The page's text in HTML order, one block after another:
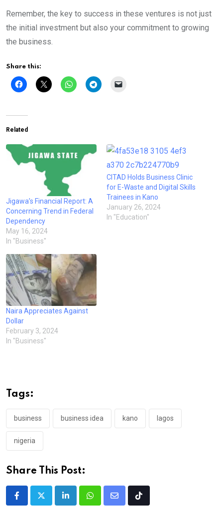
Remember, the key to success in these ventures is not just
the initial investment but also your commitment to growing
the business.
Share this:
Related
Jigawa’s Financial Report: A
Concerning Trend in Federal
Dependency
May 16, 2024
In "Business"
CITAD Holds Business Clinic
for E-Waste and Digital Skills
Trainees in Kano
January 26, 2024
In "Education"
Naira Appreciates Against
Dollar
February 3, 2024
In "Business"
Tags:
business business idea kano lagos
nigeria
Share This Post:
LinkedInWhatsappShare
Tiktok